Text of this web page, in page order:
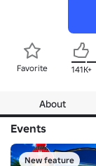
Favorite 141K+
About
Events
New feature